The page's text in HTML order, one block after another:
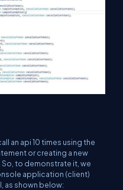
an api 10 times using the
or creating a new
to demonstrate it, we
application (client)
as shown below: